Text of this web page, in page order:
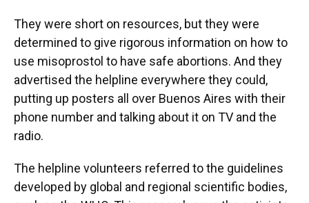
They were short on resources, but they were
determined to give rigorous information on how to
use misoprostol to have safe abortions. And they
advertised the helpline everywhere they could,
putting up posters all over Buenos Aires with their
phone number and talking about it on TV and the
radio.
The helpline volunteers referred to the guidelines
developed by global and regional scientific bodies,